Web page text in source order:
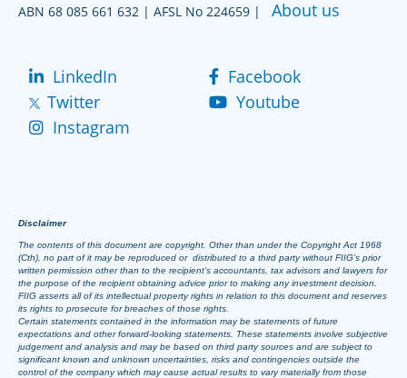
ABN 68 085 661 632 | AFSL No 224659 | About us
LinkedIn
Facebook
Twitter
Youtube
Instagram
Disclaimer
The contents of this document are copyright. Other than under the Copyright Act 1968
(Cth), no part of it may be reproduced or distributed to a third party without FIIG’s prior
written permission other than to the recipient’s accountants, tax advisors and lawyers for
the purpose of the recipient obtaining advice prior to making any investment decision.
FIIG asserts all of its intellectual property rights in relation to this document and reserves
its rights to prosecute for breaches of those rights.
Certain statements contained in the information may be statements of future
expectations and other forward-looking statements. These statements involve subjective
judgement and analysis and may be based on third party sources and are subject to
significant known and unknown uncertainties, risks and contingencies outside the
control of the company which may cause actual results to vary materially from those